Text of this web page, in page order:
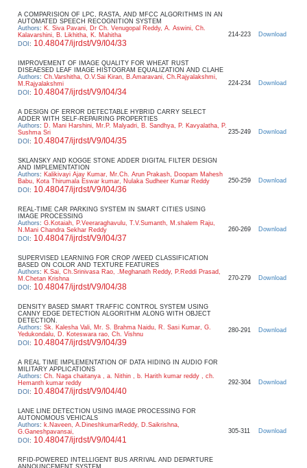
A COMPARISION OF LPC, RASTA, AND MFCC ALGORITHMS IN AN
AUTOMATED SPEECH RECOGNITION SYSTEM
Authors: K. Siva Pavani, Dr Ch. Venugopal Reddy, A. Aswini, Ch.
Kalavarshini, B. Likhitha, K. Mahitha
DOI : 10.48047/ijrdst/V9/I04/33
214-223 Download
IMPROVEMENT OF IMAGE QUALITY FOR WHEAT RUST
DISEAESED LEAF IMAGE HISTOGRAM EQUALIZATION AND CLAHE
Authors: Ch.Varshitha, O.V.Sai Kiran, B.Amaravani, Ch.Rajyalakshmi,
M.Rajyalakshmi
DOI : 10.48047/ijrdst/V9/I04/34
224-234 Download
A DESIGN OF ERROR DETECTABLE HYBRID CARRY SELECT
ADDER WITH SELF-REPAIRING PROPERTIES
Authors: D. Mani Harshini, Mr.P. Malyadri, B. Sandhya, P. Kavyalatha, P.
Sushma Sri
DOI : 10.48047/ijrdst/V9/I04/35
235-249 Download
SKLANSKY AND KOGGE STONE ADDER DIGITAL FILTER DESIGN
AND IMPLEMENTATION
Authors: Kalikivayi Ajay Kumar, Mr.Ch. Arun Prakash, Doopam Mahesh
Babu, Kota Thirumala Eswar kumar, Nulaka Sudheer Kumar Reddy
DOI : 10.48047/ijrdst/V9/I04/36
250-259 Download
REAL-TIME CAR PARKING SYSTEM IN SMART CITIES USING
IMAGE PROCESSING
Authors: G.Kotaiah, P.Veeraraghavulu, T.V.Sumanth, M.shalem Raju,
N.Mani Chandra Sekhar Reddy
DOI : 10.48047/ijrdst/V9/I04/37
260-269 Download
SUPERVISED LEARNING FOR CROP /WEED CLASSIFICATION
BASED ON COLOR AND TEXTURE FEATURES
Authors: K.Sai, Ch.Srinivasa Rao, .Meghanath Reddy, P.Reddi Prasad,
M.Chetan Krishna
DOI : 10.48047/ijrdst/V9/I04/38
270-279 Download
DENSITY BASED SMART TRAFFIC CONTROL SYSTEM USING
CANNY EDGE DETECTION ALGORITHM ALONG WITH OBJECT
DETECTION.
Authors: Sk. Kalesha Vali, Mr. S. Brahma Naidu, R. Sasi Kumar, G.
Yedukondalu, D. Koteswara rao, Ch. Vishnu
DOI : 10.48047/ijrdst/V9/I04/39
280-291 Download
A REAL TIME IMPLEMENTATION OF DATA HIDING IN AUDIO FOR
MILITARY APPLICATIONS
Authors: Ch. Naga chaitanya , a. Nithin , b. Harith kumar reddy , ch.
Hemanth kumar reddy
DOI : 10.48047/ijrdst/V9/I04/40
292-304 Download
LANE LINE DETECTION USING IMAGE PROCESSING FOR
AUTONOMOUS VEHICALS
Authors: k.Naveen, A.DineshkumarReddy, D.Saikrishna,
G.Ganeshpavansai,
DOI : 10.48047/ijrdst/V9/I04/41
305-311 Download
RFID-POWERED INTELLIGENT BUS ARRIVAL AND DEPARTURE
ANNOUNCEMENT SYSTEM